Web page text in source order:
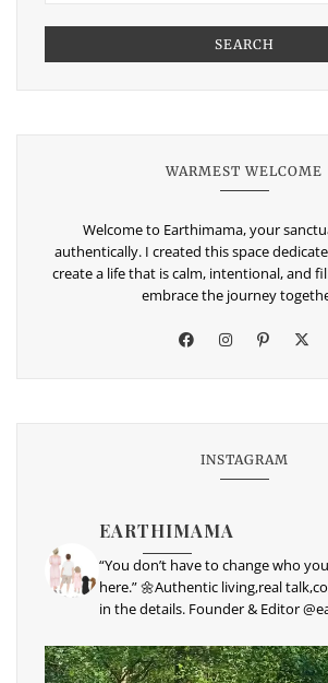
SEARCH
WARMEST WELCOME
Welcome to Earthimama, your
authentically. I created this space
create a life that is calm, intentional, and
embrace the journey
INSTAGRAM
EARTHIMAMA
“You don’t have to change who
here.” 🌼Authentic living,real
in the details. Founder & Editor